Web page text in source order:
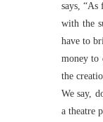
says,
with the
have to
money to
the
We say,
a theatre